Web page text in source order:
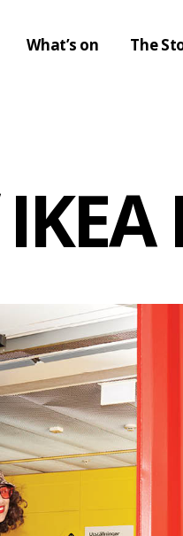
What’s on The